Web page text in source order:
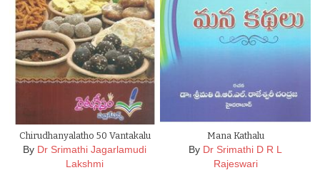
Chirudhanyalatho 50 Vantakalu
By Dr Srimathi Jagarlamudi
Lakshmi
Mana Kathalu
By Dr Srimathi D R L
Rajeswari